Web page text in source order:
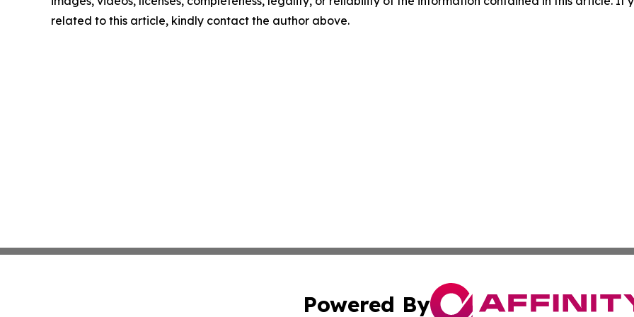
related to this article, kindly contact the author above.
Powered By